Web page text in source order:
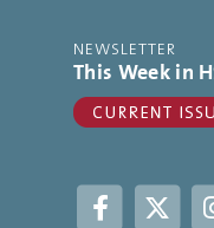
NEWSLETTER
This Week in
Facebook